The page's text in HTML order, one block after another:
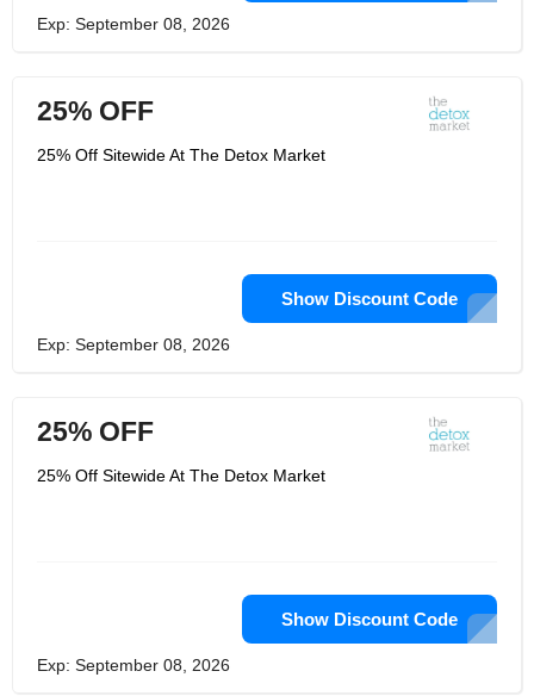
Exp: September 08, 2026
25% OFF
25% Off Sitewide At The Detox Market
Show Discount Code
Exp: September 08, 2026
25% OFF
25% Off Sitewide At The Detox Market
Show Discount Code
Exp: September 08, 2026